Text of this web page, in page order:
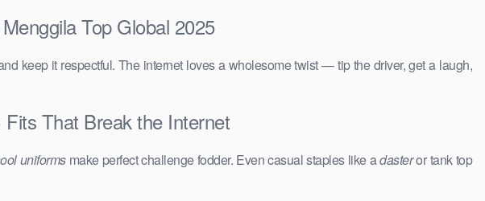
Top Global 2025
keep it respectful. The internet loves a wholesome twist — tip the driver, get a laugh,
That Break the Internet
uniformsmake perfect challenge fodder. Even casual staples like adasteror tank top